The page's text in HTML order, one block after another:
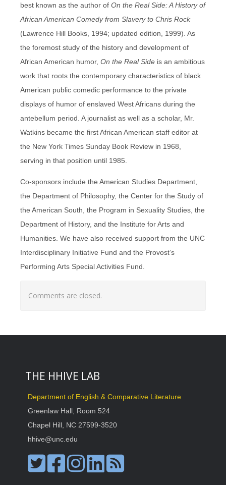
best known as the author of On the Real Side: A History of
African American Comedy from Slavery to Chris Rock
(Lawrence Hill Books, 1994; updated edition, 1999). As
the foremost study of the history and development of
African American humor, On the Real Side is an ambitious
work that roots the contemporary characteristics of black
American public comedic performance to the private
displays of humor of enslaved West Africans during the
antebellum period. A journalist as well as a scholar, Mr.
Watkins became the first African American staff editor at
the New York Times Sunday Book Review in 1968,
serving in that position until 1985.
Co-sponsors include the American Studies Department,
the Department of Philosophy, the Center for the Study of
the American South, the Program in Sexuality Studies, the
Department of History, and the Institute for Arts and
Humanities. We have also received support from the UNC
Interdisciplinary Initiative Fund and the Provost’s
Performing Arts Special Activities Fund.
Comments are closed.
THE HHIVE LAB
Department of English & Comparative Literature
Greenlaw Hall, Room 524
Chapel Hill, NC 27599-3520
hhive@unc.edu